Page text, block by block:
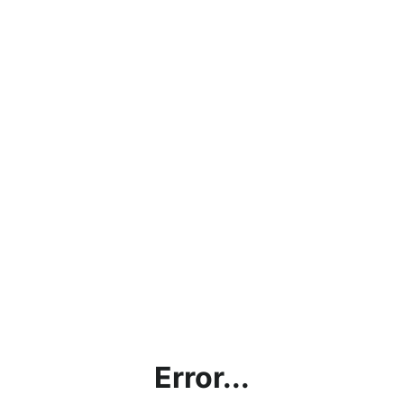
Error...